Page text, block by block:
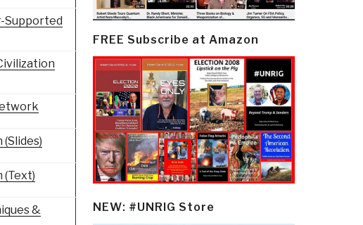
Supported
(Text)
&
FREE Subscribe at Amazon
NEW: #UNRIG Store